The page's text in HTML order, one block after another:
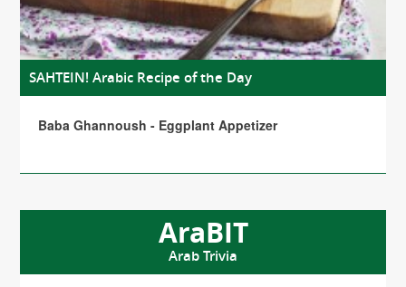
SAHTEIN! Arabic Recipe of the Day
Baba Ghannoush - Eggplant Appetizer
AraBIT
Arab Trivia